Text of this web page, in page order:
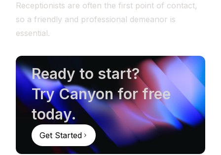
Receptionists are often the first point of contact,
so a friendly and professional demeanor is
essential.
Ready to start?
Try Canyon for free
today.
Get Started